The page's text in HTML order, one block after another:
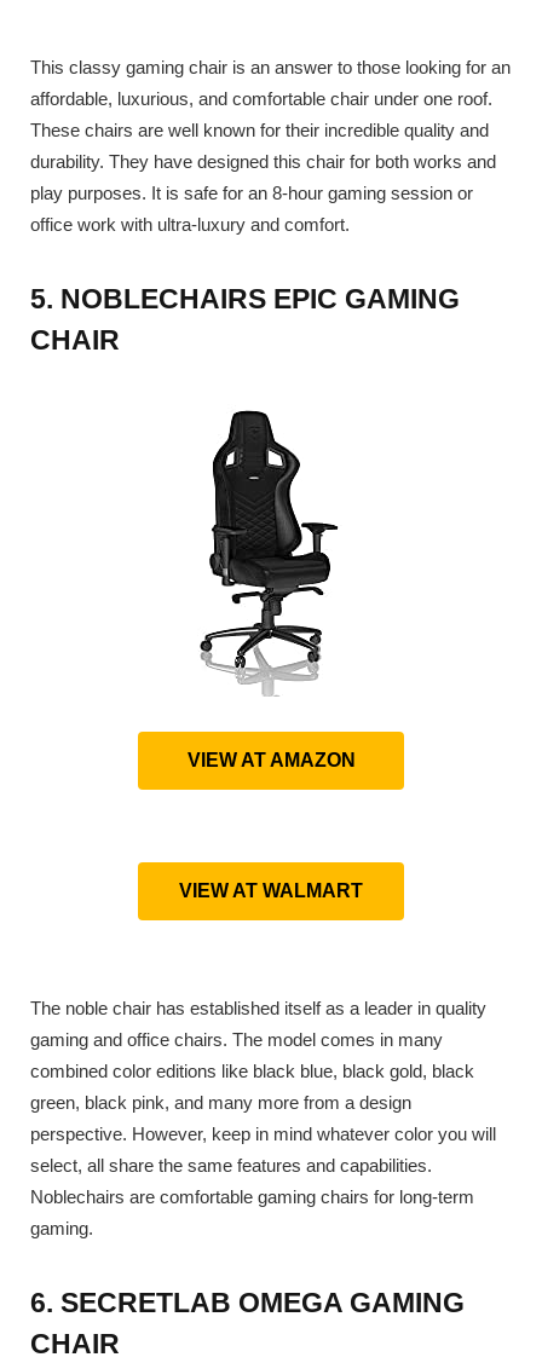
This classy gaming chair is an answer to those looking for an
affordable, luxurious, and comfortable chair under one roof.
These chairs are well known for their incredible quality and
durability. They have designed this chair for both works and
play purposes. It is safe for an 8-hour gaming session or
office work with ultra-luxury and comfort.
5. NOBLECHAIRS EPIC GAMING
CHAIR
VIEW AT AMAZON
VIEW AT WALMART
The noble chair has established itself as a leader in quality
gaming and office chairs. The model comes in many
combined color editions like black blue, black gold, black
green, black pink, and many more from a design
perspective. However, keep in mind whatever color you will
select, all share the same features and capabilities.
Noblechairs are comfortable gaming chairs for long-term
gaming.
6. SECRETLAB OMEGA GAMING
CHAIR